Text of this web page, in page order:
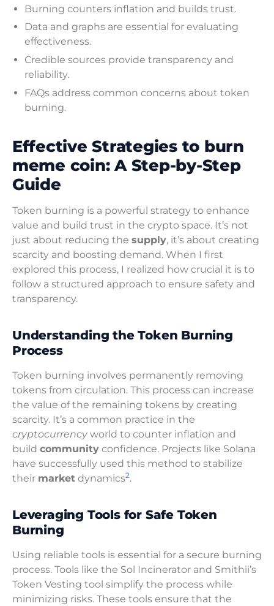
Burning counters inflation and builds trust.
Data and graphs are essential for evaluating
effectiveness.
Credible sources provide transparency and
reliability.
FAQs address common concerns about token
burning.
Effective Strategies to burn
meme coin: A Step-by-Step
Guide
Token burning is a powerful strategy to enhance
value and build trust in the crypto space. It’s not
just about reducing the supply, it’s about creating
scarcity and boosting demand. When I first
explored this process, I realized how crucial it is to
follow a structured approach to ensure safety and
transparency.
Understanding the Token Burning
Process
Token burning involves permanently removing
tokens from circulation. This process can increase
the value of the remaining tokens by creating
scarcity. It’s a common practice in the
cryptocurrency world to counter inflation and
build community confidence. Projects like Solana
have successfully used this method to stabilize
their market dynamics2.
Leveraging Tools for Safe Token
Burning
Using reliable tools is essential for a secure burning
process. Tools like the Sol Incinerator and Smithii’s
Token Vesting tool simplify the process while
minimizing risks. These tools ensure that the